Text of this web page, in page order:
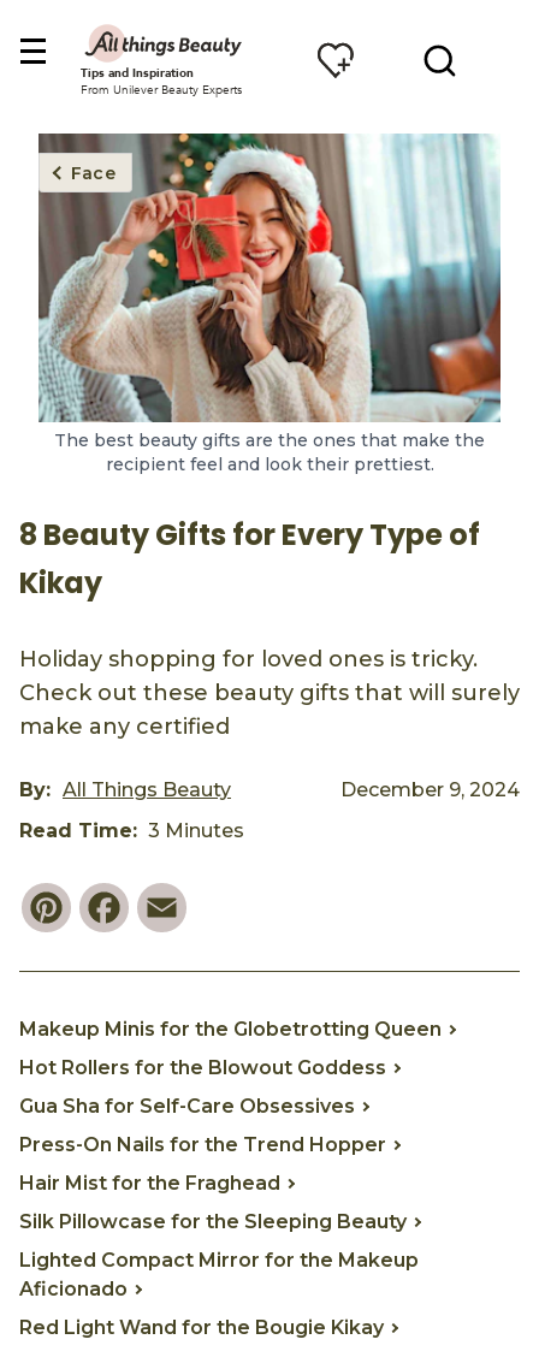
Tips and Inspiration
From Unilever Beauty Experts
Face
The best beauty gifts are the ones that make the
recipient feel and look their prettiest.
8 Beauty Gifts for Every Type of
Kikay
Holiday shopping for loved ones is tricky.
Check out these beauty gifts that will surely
make any certified
By: All Things Beauty
December 9, 2024
Read Time: 3 Minutes
PinterestFacebook
Makeup Minis for the Globetrotting Queen
Hot Rollers for the Blowout Goddess
Gua Sha for Self-Care Obsessives
Press-On Nails for the Trend Hopper
Hair Mist for the Fraghead
Silk Pillowcase for the Sleeping Beauty
Lighted Compact Mirror for the Makeup
Aficionado
Red Light Wand for the Bougie Kikay